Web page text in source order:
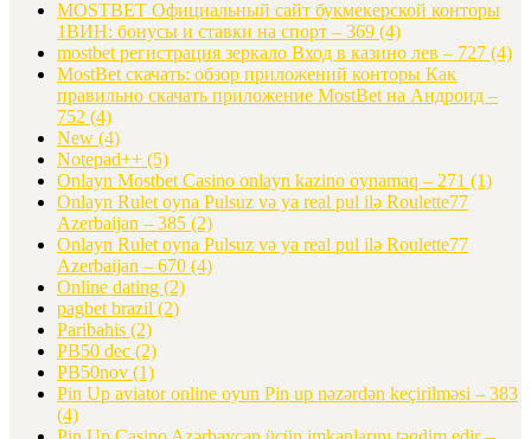
MOSTBET Официальный сайт букмекерской конторы
1ВИН: бонусы и ставки на спорт – 369 (4)
mostbet регистрация зеркало Вход в казино лев – 727 (4)
MostBet скачать: обзор приложений конторы Как
правильно скачать приложение MostBet на Андроид –
752 (4)
New (4)
Notepad++ (5)
Onlayn Mostbet Casino onlayn kazino oynamaq – 271 (1)
Onlayn Rulet oyna Pulsuz və ya real pul ilə Roulette77
Azerbaijan – 385 (2)
Onlayn Rulet oyna Pulsuz və ya real pul ilə Roulette77
Azerbaijan – 670 (4)
Online dating (2)
pagbet brazil (2)
Paribahis (2)
PB50 dec (2)
PB50nov (1)
Pin Up aviator️ online oyun Pin up nəzərdən keçirilməsi – 383
(4)